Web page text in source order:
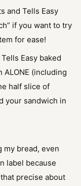
and Tells Easy
if you want to try
for ease!
Easy baked
ALONE (including
half slice of
your sandwich in
my bread, even
label because
precise about